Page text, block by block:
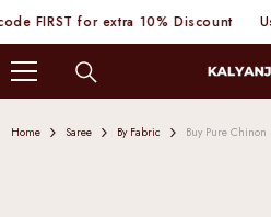
SKIP TO CONTENT
FIRST for extra 10% Discount
Home Saree By Fabric Buy Pure